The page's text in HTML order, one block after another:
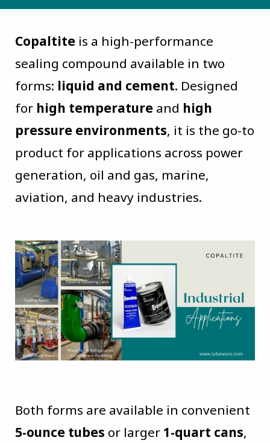
Copaltite is a high-performance
sealing compound available in two
forms: liquid and cement. Designed
for high temperature and high
pressure environments, it is the go-to
product for applications across power
generation, oil and gas, marine,
aviation, and heavy industries.
Both forms are available in convenient
5-ounce tubes or larger 1-quart cans,